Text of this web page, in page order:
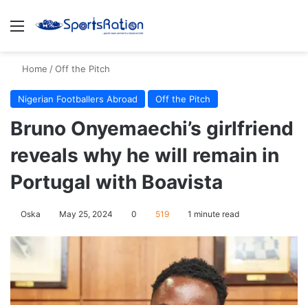
Menu
Home /Off the Pitch
Nigerian Footballers Abroad Off the Pitch
Bruno Onyemaechi’s girlfriend
reveals why he will remain in
Portugal with Boavista
Oska May 25, 2024 0 519 1 minute read